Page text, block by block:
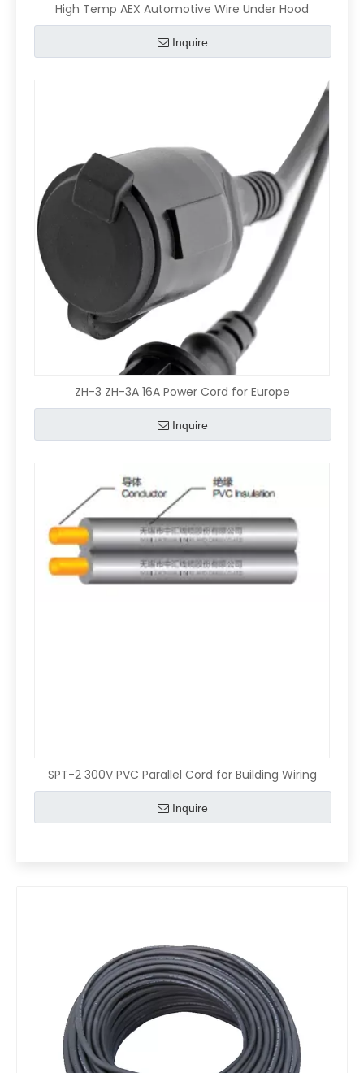
High Temp AEX Automotive Wire Under Hood
Inquire
ZH-3 ZH-3A 16A Power Cord for Europe
Inquire
SPT-2 300V PVC Parallel Cord for Building Wiring
Inquire